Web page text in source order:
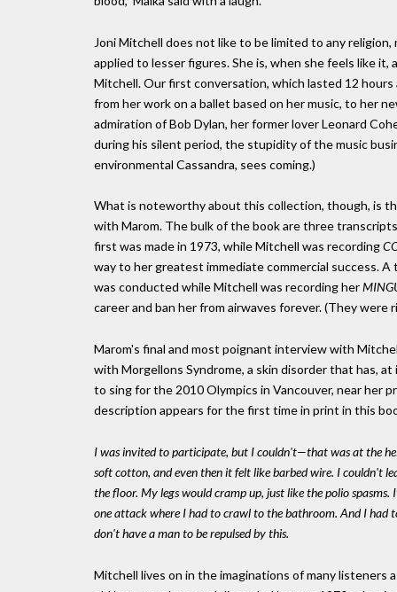
Joni Mitchell does not like to be limited to any
applied to lesser figures. She is, when she feels like
Mitchell. Our first conversation, which lasted 12
from her work on a ballet based on her music, to her
admiration of Bob Dylan, her former lover Leonard
during his silent period, the stupidity of the music
environmental Cassandra, sees coming.)
What is noteworthy about this collection, though, is
with Marom. The bulk of the book are three
first was made in 1973, while Mitchell was recording
way to her greatest immediate commercial success.
was conducted while Mitchell was recording her
career and ban her from airwaves forever. (They were
Marom's final and most poignant interview with
with Morgellons Syndrome, a skin disorder that has,
to sing for the 2010 Olympics in Vancouver, near her
description appears for the first time in print in this
I was invited to participate, but I couldn't—that was at the
soft cotton, and even then it felt like barbed wire. I couldn't
the floor. My legs would cramp up, just like the polio
one attack where I had to crawl to the bathroom. And I had
don't have a man to be repulsed by this.
Mitchell lives on in the imaginations of many listeners